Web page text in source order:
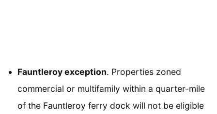
Fauntleroy exception. Properties zoned
commercial or multifamily within a quarter-mile
of the Fauntleroy ferry dock will not be eligible